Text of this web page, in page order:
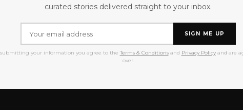
curated stories delivered straight to your inbox.
SIGN ME UP
submitting your information you agree to the Terms & Conditionsand Privacy Policyand are
over.